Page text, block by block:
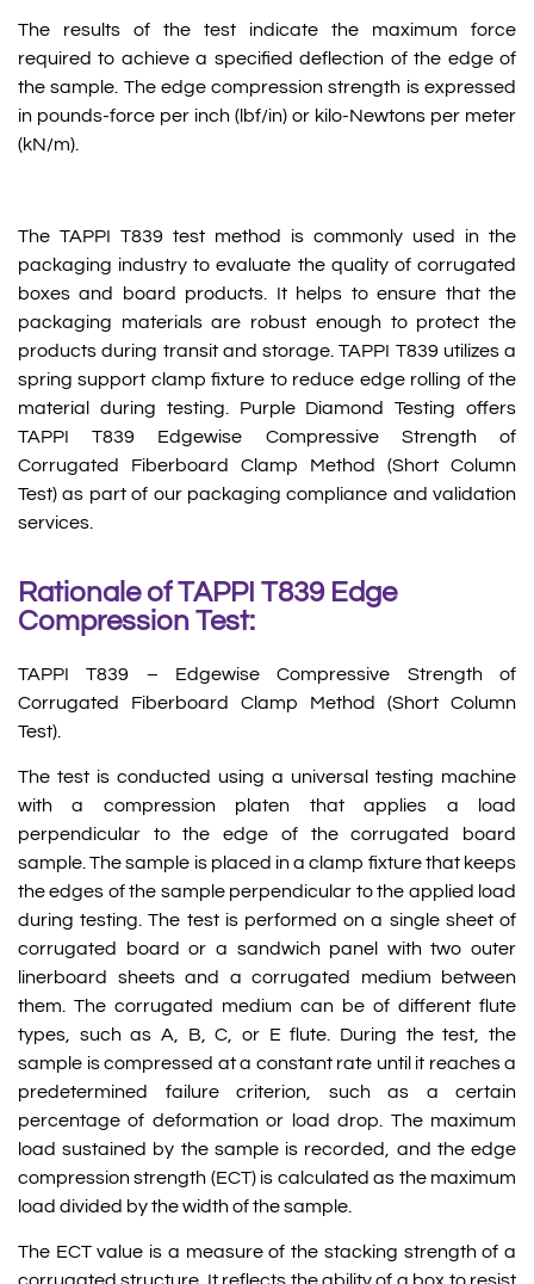
The results of the test indicate the maximum force
required to achieve a specified deflection of the edge of
the sample. The edge compression strength is expressed
in pounds-force per inch (lbf/in) or kilo-Newtons per meter
(kN/m).
The TAPPI T839 test method is commonly used in the
packaging industry to evaluate the quality of corrugated
boxes and board products. It helps to ensure that the
packaging materials are robust enough to protect the
products during transit and storage. TAPPI T839 utilizes a
spring support clamp fixture to reduce edge rolling of the
material during testing. Purple Diamond Testing offers
TAPPI T839 Edgewise Compressive Strength of
Corrugated Fiberboard Clamp Method (Short Column
Test) as part of our packaging compliance and validation
services.
Rationale of TAPPI T839 Edge
Compression Test:
TAPPI T839 – Edgewise Compressive Strength of
Corrugated Fiberboard Clamp Method (Short Column
Test).
The test is conducted using a universal testing machine
with a compression platen that applies a load
perpendicular to the edge of the corrugated board
sample. The sample is placed in a clamp fixture that keeps
the edges of the sample perpendicular to the applied load
during testing. The test is performed on a single sheet of
corrugated board or a sandwich panel with two outer
linerboard sheets and a corrugated medium between
them. The corrugated medium can be of different flute
types, such as A, B, C, or E flute. During the test, the
sample is compressed at a constant rate until it reaches a
predetermined failure criterion, such as a certain
percentage of deformation or load drop. The maximum
load sustained by the sample is recorded, and the edge
compression strength (ECT) is calculated as the maximum
load divided by the width of the sample.
The ECT value is a measure of the stacking strength of a